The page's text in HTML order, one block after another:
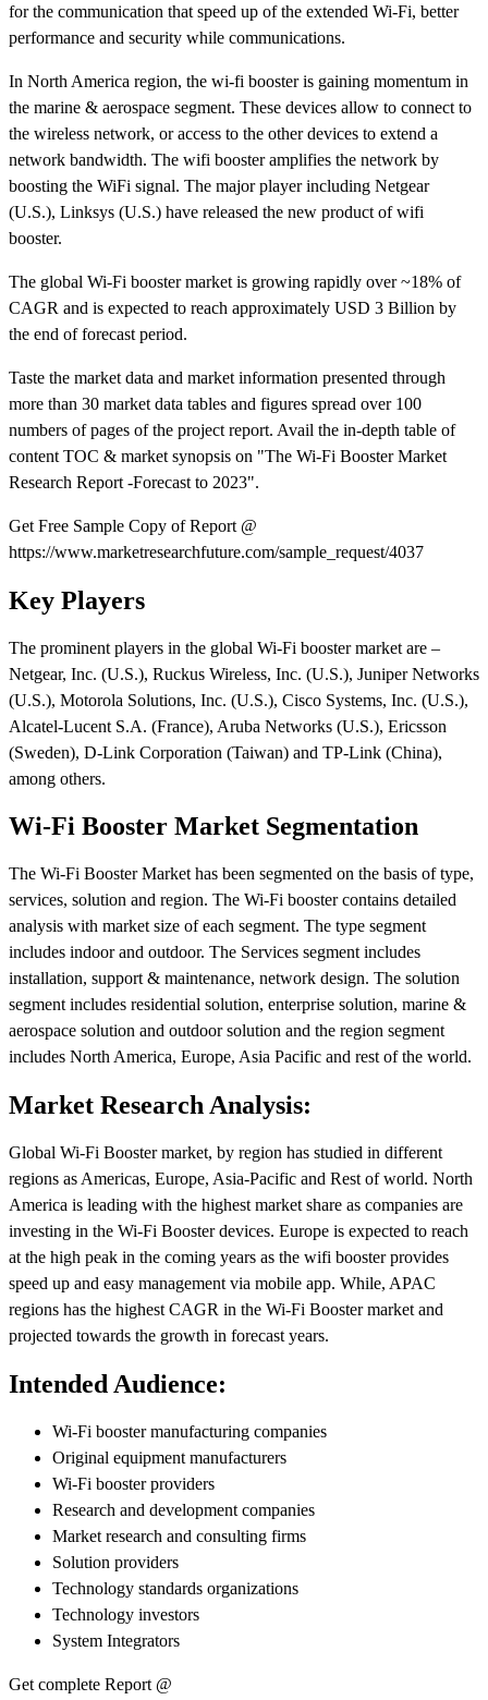
for the communication that speed up of the extended Wi-Fi, better
performance and security while communications.
In North America region, the wi-fi booster is gaining momentum in
the marine & aerospace segment. These devices allow to connect to
the wireless network, or access to the other devices to extend a
network bandwidth. The wifi booster amplifies the network by
boosting the WiFi signal. The major player including Netgear
(U.S.), Linksys (U.S.) have released the new product of wifi
booster.
The global Wi-Fi booster market is growing rapidly over ~18% of
CAGR and is expected to reach approximately USD 3 Billion by
the end of forecast period.
Taste the market data and market information presented through
more than 30 market data tables and figures spread over 100
numbers of pages of the project report. Avail the in-depth table of
content TOC & market synopsis on "The Wi-Fi Booster Market
Research Report -Forecast to 2023".
Get Free Sample Copy of Report @
https://www.marketresearchfuture.com/sample_request/4037
Key Players
The prominent players in the global Wi-Fi booster market are –
Netgear, Inc. (U.S.), Ruckus Wireless, Inc. (U.S.), Juniper Networks
(U.S.), Motorola Solutions, Inc. (U.S.), Cisco Systems, Inc. (U.S.),
Alcatel-Lucent S.A. (France), Aruba Networks (U.S.), Ericsson
(Sweden), D-Link Corporation (Taiwan) and TP-Link (China),
among others.
Wi-Fi Booster Market Segmentation
The Wi-Fi Booster Market has been segmented on the basis of type,
services, solution and region. The Wi-Fi booster contains detailed
analysis with market size of each segment. The type segment
includes indoor and outdoor. The Services segment includes
installation, support & maintenance, network design. The solution
segment includes residential solution, enterprise solution, marine &
aerospace solution and outdoor solution and the region segment
includes North America, Europe, Asia Pacific and rest of the world.
Market Research Analysis:
Global Wi-Fi Booster market, by region has studied in different
regions as Americas, Europe, Asia-Pacific and Rest of world. North
America is leading with the highest market share as companies are
investing in the Wi-Fi Booster devices. Europe is expected to reach
at the high peak in the coming years as the wifi booster provides
speed up and easy management via mobile app. While, APAC
regions has the highest CAGR in the Wi-Fi Booster market and
projected towards the growth in forecast years.
Intended Audience:
Wi-Fi booster manufacturing companies
Original equipment manufacturers
Wi-Fi booster providers
Research and development companies
Market research and consulting firms
Solution providers
Technology standards organizations
Technology investors
System Integrators
Get complete Report @